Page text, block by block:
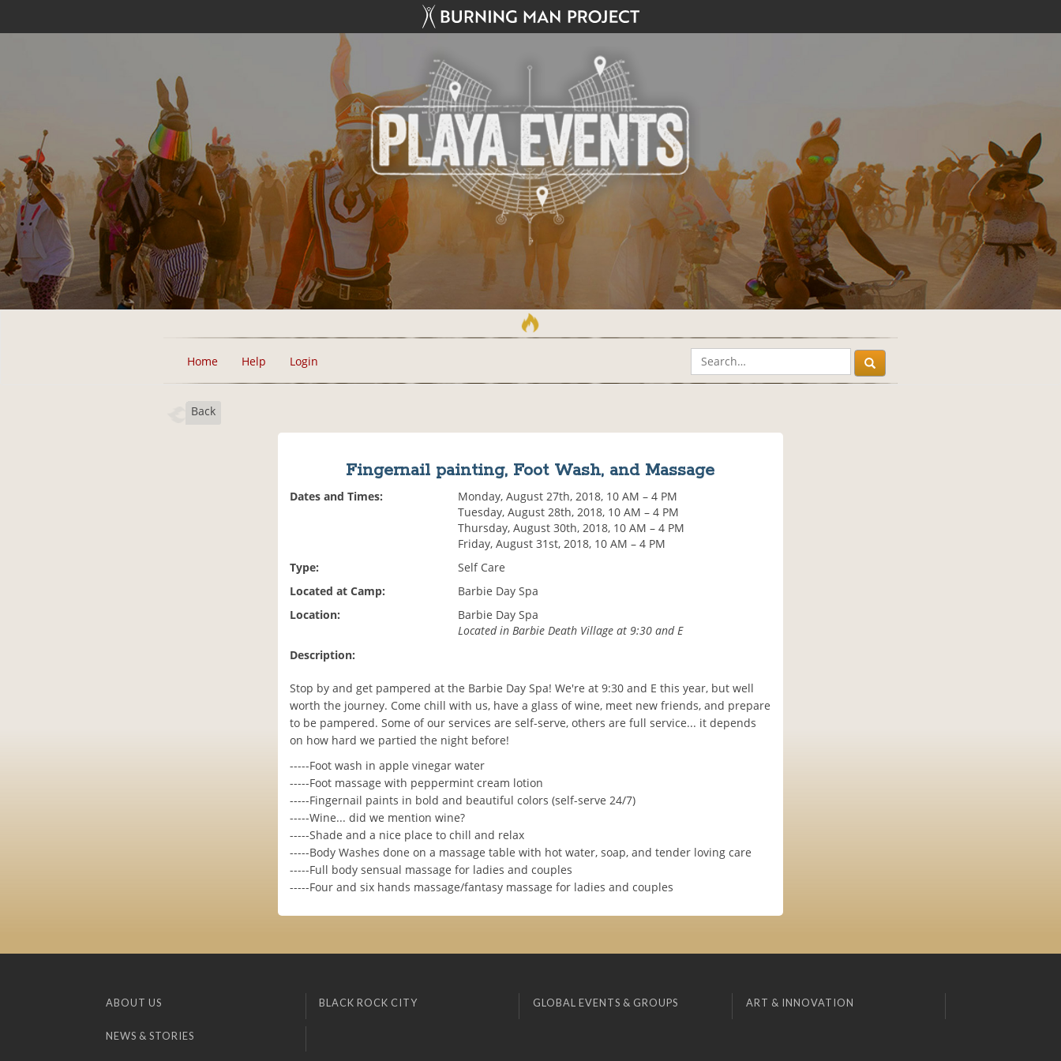
Home Help Login
Back
Fingernail painting, Foot Wash, and Massage
Dates and Times:
Monday, August 27th, 2018, 10 AM – 4 PM
Tuesday, August 28th, 2018, 10 AM – 4 PM
Thursday, August 30th, 2018, 10 AM – 4 PM
Friday, August 31st, 2018, 10 AM – 4 PM
Type:
Self Care
Located at Camp:
Barbie Day Spa
Location:
Barbie Day Spa
Located in Barbie Death Village at 9:30 and E
Description:
Stop by and get pampered at the Barbie Day Spa! We're at 9:30 and E this year, but well
worth the journey. Come chill with us, have a glass of wine, meet new friends, and prepare
to be pampered. Some of our services are self-serve, others are full service... it depends
on how hard we partied the night before!
-----Foot wash in apple vinegar water
-----Foot massage with peppermint cream lotion
-----Fingernail paints in bold and beautiful colors (self-serve 24/7)
-----Wine... did we mention wine?
-----Shade and a nice place to chill and relax
-----Body Washes done on a massage table with hot water, soap, and tender loving care
-----Full body sensual massage for ladies and couples
-----Four and six hands massage/fantasy massage for ladies and couples
ABOUT US BLACK ROCK CITY GLOBAL EVENTS & GROUPS ART & INNOVATION
NEWS & STORIES